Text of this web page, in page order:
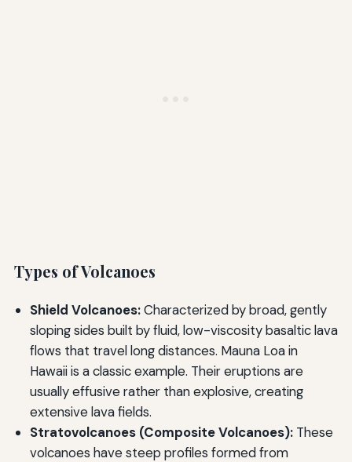
Types of Volcanoes
Shield Volcanoes:Characterized by broad, gently
sloping sides built by fluid, low-viscosity basaltic lava
flows that travel long distances. Mauna Loa in
Hawaii is a classic example. Their eruptions are
usually effusive rather than explosive, creating
extensive lava fields.
Stratovolcanoes (Composite Volcanoes):These
volcanoes have steep profiles formed from